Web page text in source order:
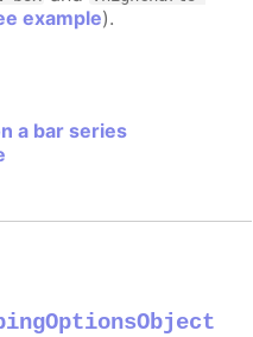
example).
a bar series